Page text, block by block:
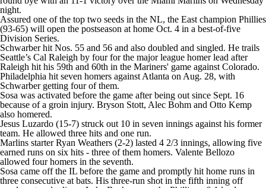
night.
Assured one of the top two seeds in the NL, the East champion Phillies
(93-65) will open the postseason at home Oct. 4 in a best-of-five
Division Series.
Schwarber hit Nos. 55 and 56 and also doubled and singled. He trails
Seattle’s Cal Raleigh by four for the major league homer lead after
Raleigh hit his 59th and 60th in the Mariners' game against Colorado.
Philadelphia hit seven homers against Atlanta on Aug. 28, with
Schwarber getting four of them.
Sosa was activated before the game after being out since Sept. 16
because of a groin injury. Bryson Stott, Alec Bohm and Otto Kemp
also homered.
Jesus Luzardo (15-7) struck out 10 in seven innings against his former
team. He allowed three hits and one run.
Marlins starter Ryan Weathers (2-2) lasted 4 2/3 innings, allowing five
earned runs on six hits - three of them homers. Valente Bellozo
allowed four homers in the seventh.
Sosa came off the IL before the game and promptly hit home runs in
three consecutive at bats. His three-run shot in the fifth inning off